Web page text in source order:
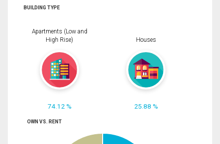
BUILDING TYPE
Apartments (Low and
High Rise)
74.12 %
Houses
25.88 %
OWN VS. RENT